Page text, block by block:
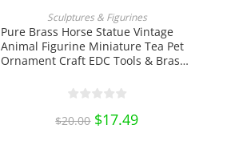
Sculptures & Figurines
Pure Brass Horse Statue Vintage
Animal Figurine Miniature Tea Pet
Ornament Craft EDC Tools & Brass
$20.00 Original
price
$17.49Current